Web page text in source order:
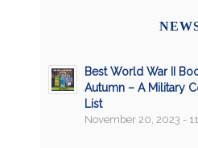
Best World War II
Autumn – A Military
List
November 20, 2023 -